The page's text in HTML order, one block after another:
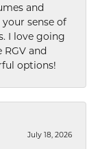
and
sense of
I love going
and
options!
July 18, 2026